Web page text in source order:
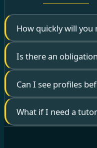
How quickly will you
Is there an
Can I see profiles
What if I need a